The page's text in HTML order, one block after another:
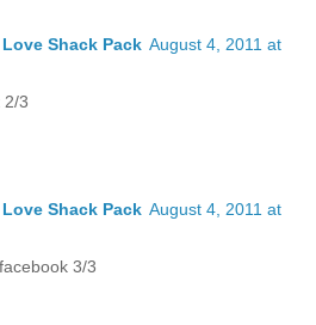
Shack Pack August 4, 2011 at
2/3
Shack Pack August 4, 2011 at
3/3